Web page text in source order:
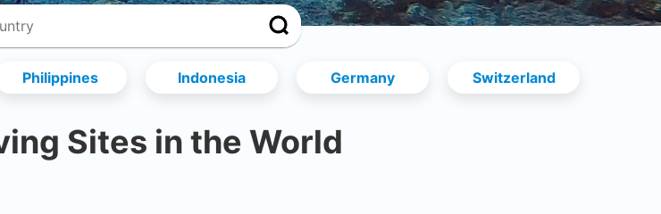
Philippines Indonesia Germany Switzerland
Sites in the World